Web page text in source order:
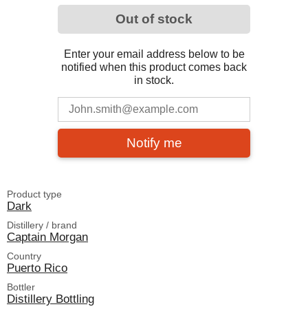
Out of stock
Enter your email address below to be
notified when this product comes back
in stock.
Notify me
Product type
Dark
Distillery / brand
Captain Morgan
Country
Puerto Rico
Bottler
Distillery Bottling